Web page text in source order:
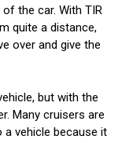
the car. With TIR
quite a distance,
over and give the
but with the
Many cruisers are
a vehicle because it